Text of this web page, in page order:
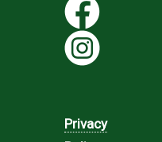
Privacy